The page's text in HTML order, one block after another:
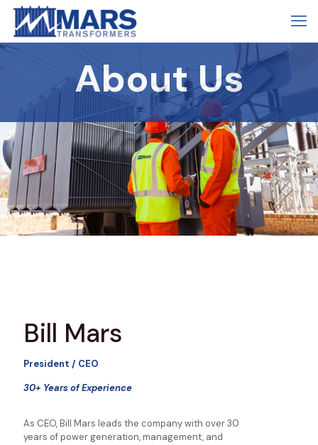
About Us
Bill Mars
President / CEO
30+ Years of Experience
As CEO, Bill Mars leads the company with over 30
years of power generation, management, and